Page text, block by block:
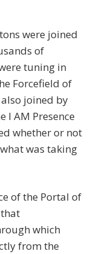
were joined
of
tuning in
Forcefield of
joined by
I AM Presence
whether or not
was taking
of the Portal of
which
from the